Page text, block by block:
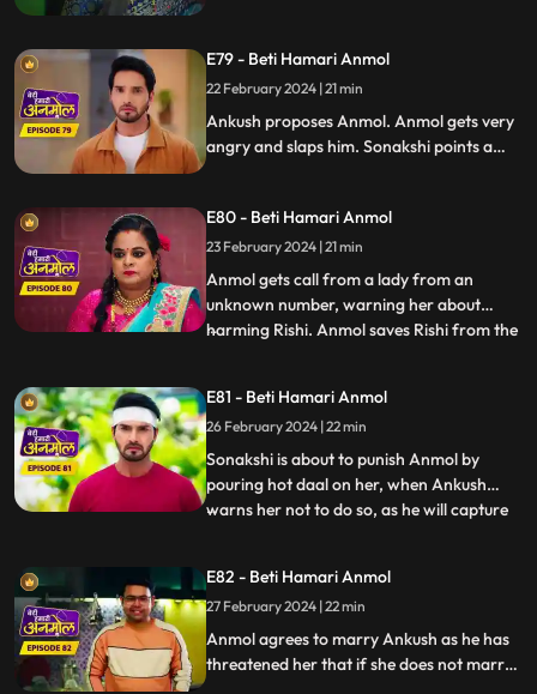
together. Ankush has fallen in love with
Anmol and is thinking of proposing her.
E79 - Beti Hamari Anmol
22 February 2024 | 21 min
Ankush proposes Anmol. Anmol gets very
angry and slaps him. Sonakshi points a
black soil on her face. Ankush tells Rishi
that he will marry Anmol and asks Rishi to
stay away from her.
E80 - Beti Hamari Anmol
23 February 2024 | 21 min
Anmol gets call from a lady from an
unknown number, warning her about
harming Rishi. Anmol saves Rishi from the
Rishi again, when she again receives the
call from her, and this time Rishi meets
with an accident. Anmo
...
E81 - Beti Hamari Anmol
26 February 2024 | 22 min
Sonakshi is about to punish Anmol by
pouring hot daal on her, when Ankush
warns her not to do so, as he will capture
marry Anmol. Ankush is about to fill
Anmol’s maang with sindoor, when Rishi
stops him at the last m
...
E82 - Beti Hamari Anmol
27 February 2024 | 22 min
Anmol agrees to marry Ankush as he has
threatened her that if she does not marry